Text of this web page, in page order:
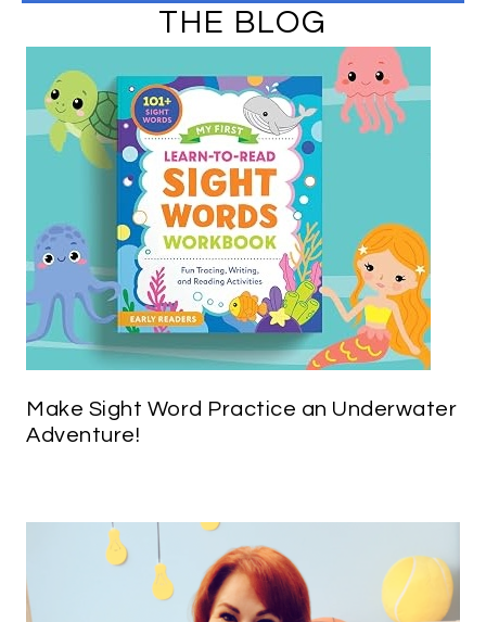
THE BLOG
Make Sight Word Practice an Underwater
Adventure!